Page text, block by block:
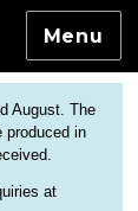
Menu
August. The
produced in
at